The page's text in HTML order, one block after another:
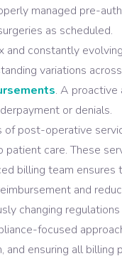
managed pre-
as scheduled.
and constantly
variations
. A proactive
or denials.
of post-operative
patient care. These
billing team ensures
and
changing
focused
and ensuring all billing